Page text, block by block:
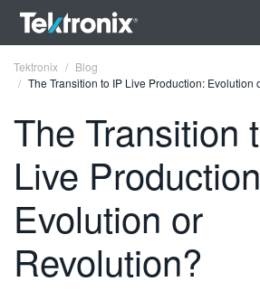
ENGLISH
FRANÇAIS
DEUTSCH
VIỆT NAM
Tektronix
Blog
The Transition to IP Live Production: Evolution
The Transition
Live
Evolution or
Revolution?